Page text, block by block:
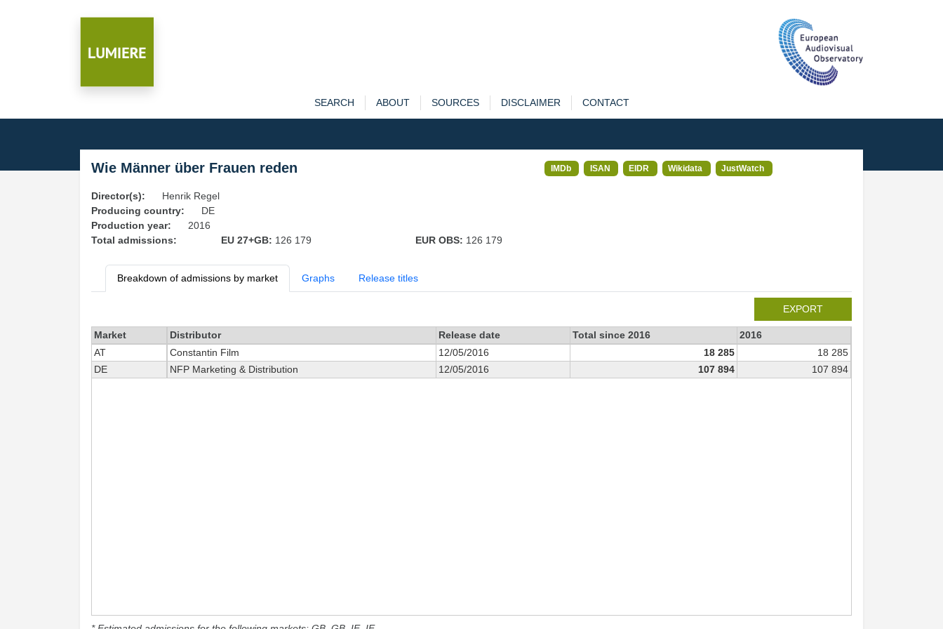
SEARCH ABOUT SOURCES DISCLAIMER CONTACT
Wie Männer über Frauen reden IMDb ISAN EIDR Wikidata JustWatch
Director(s):
Henrik Regel
Producing country:
DE
Production year:
2016
Total admissions:
EU 27+GB: 126 179 EUR OBS: 126 179
Breakdown of admissions by market Graphs Release titles
EXPORT
Market Distributor Release date Total since 2016
2016
AT
Constantin Film 12/05/2016 18 285
18 285
DE
NFP Marketing & Distribution 12/05/2016 107 894 107 894